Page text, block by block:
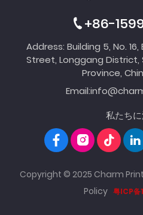
+86-
Address: Building 5, No.
Street, Longgang District,
Province,
Email:
私たち
Copyright © 2025 Charm
Policy 粤ICP